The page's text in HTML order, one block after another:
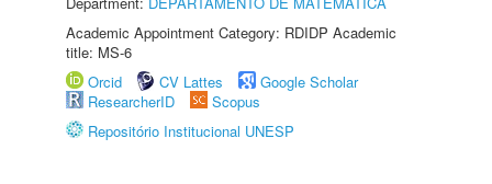
Academic Appointment Category: RDIDP Academic
title: MS-6
Orcid
CV Lattes
Google Scholar
ResearcherID
Scopus
Repositório Institucional UNESP